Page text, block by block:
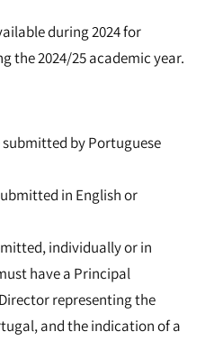
during 2024 for
the 2024/25 academic year.
by Portuguese
in English or
individually or in
have a Principal
representing the
and the indication of a